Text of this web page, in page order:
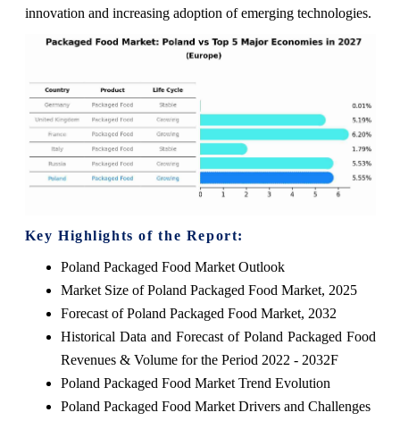
innovation and increasing adoption of emerging technologies.
Key Highlights of the Report:
Poland Packaged Food Market Outlook
Market Size of Poland Packaged Food Market, 2025
Forecast of Poland Packaged Food Market, 2032
Historical Data and Forecast of Poland Packaged Food
Revenues & Volume for the Period 2022 - 2032F
Poland Packaged Food Market Trend Evolution
Poland Packaged Food Market Drivers and Challenges